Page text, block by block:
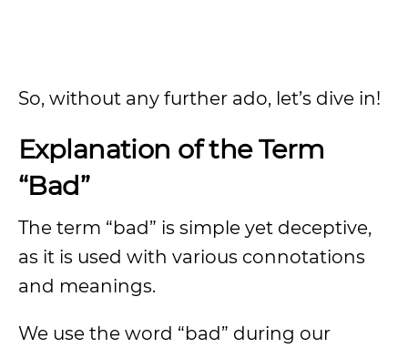
So, without any further ado, let’s dive in!
Explanation of the Term
“Bad”
The term “bad” is simple yet deceptive,
as it is used with various connotations
and meanings.
We use the word “bad” during our